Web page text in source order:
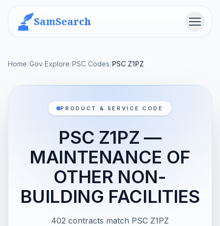
SamSearch Menu
Home/Gov Explore/PSC Codes/PSC Z1PZ
PRODUCT & SERVICE CODE
PSC Z1PZ —
MAINTENANCE OF
OTHER NON-
BUILDING FACILITIES
402 contracts match PSC Z1PZ